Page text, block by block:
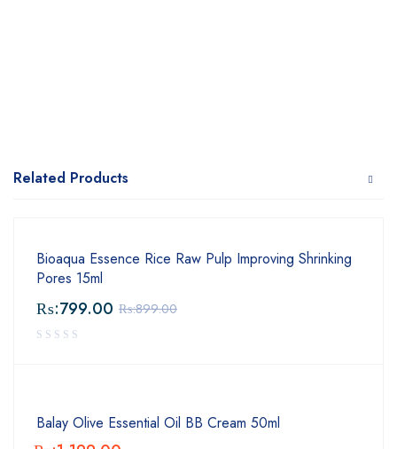
Related Products
Bioaqua Essence Rice Raw Pulp Improving Shrinking
Pores 15ml
₨:899.00
₨:799.00
Balay Olive Essential Oil BB Cream 50ml